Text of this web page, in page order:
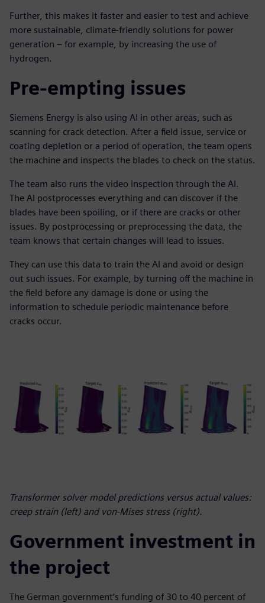
Further, this makes it faster and easier to test and achieve
more sustainable, climate-friendly solutions for power
generation – for example, by increasing the use of
hydrogen.
Pre-empting issues
Siemens Energy is also using AI in other areas, such as
scanning for crack detection. After a field issue, service or
coating depletion or a period of operation, the team opens
the machine and inspects the blades to check on the status.
The team also runs the video inspection through the AI.
The AI postprocesses everything and can discover if the
blades have been spoiling, or if there are cracks or other
issues. By postprocessing or preprocessing the data, the
team knows that certain changes will lead to issues.
They can use this data to train the AI and avoid or design
out such issues. For example, by turning off the machine in
the field before any damage is done or using the
information to schedule periodic maintenance before
cracks occur.
Transformer solver model predictions versus actual values:
creep strain (left) and von-Mises stress (right).
Government investment in
the project
The German government’s funding of 30 to 40 percent of